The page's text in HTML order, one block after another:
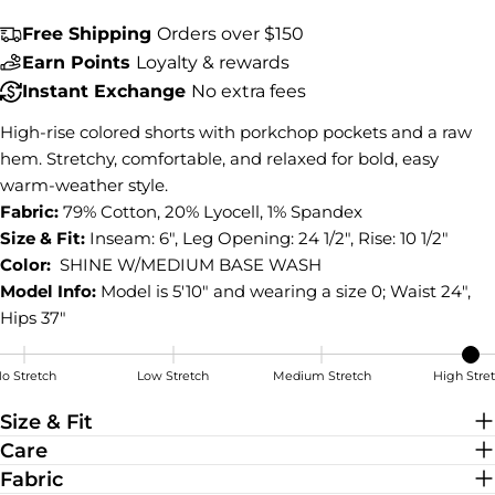
Free Shipping Orders over $150
Earn Points Loyalty & rewards
Instant Exchange No extra fees
High-rise colored shorts with porkchop pockets and a raw
hem. Stretchy, comfortable, and relaxed for bold, easy
warm-weather style.
Fabric: 79% Cotton, 20% Lyocell, 1% Spandex
Size & Fit: Inseam: 6", Leg Opening: 24 1/2", Rise: 10 1/2"
Color: SHINE W/MEDIUM BASE WASH
Model Info: Model is 5'10" and wearing a size 0; Waist 24",
Hips 37"
Stretch Low Stretch Medium Stretch High
Size & Fit
Care
Fabric
Share
Share
on
Share
on
Pin
on
Pinterest